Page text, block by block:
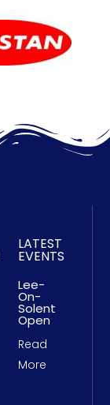
LATEST
EVENTS
Lee-
On-
Solent
Open
Read
More